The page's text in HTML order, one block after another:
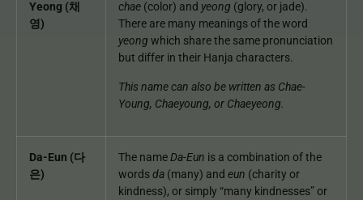
Yeong (채
영)
chae (color) and yeong (glory, or jade).
There are many meanings of the word
yeong which share the same pronunciation
but differ in their Hanja characters.
This name can also be written as Chae-
Young, Chaeyoung, or Chaeyeong.
Da-Eun (다
은)
The nameDa-Eun is a combination of the
wordsda (many) and eun (charity or
kindness), or simply “many kindnesses” or